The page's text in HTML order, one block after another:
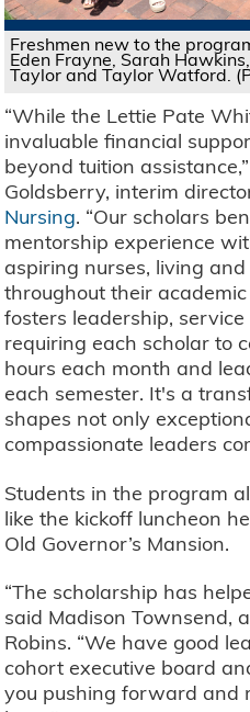
Freshmen new to the
Eden Frayne, Sarah
Taylor and Taylor Watford.
“While the Lettie Pate
invaluable financial
beyond tuition
Goldsberry, interim
Nursing. “Our scholars
mentorship experience
aspiring nurses, living
throughout their
fosters leadership,
requiring each scholar to
hours each month and
each semester. It's a
shapes not only
compassionate leaders
Students in the program
like the kickoff luncheon
Old Governor’s Mansion.
“The scholarship has
said Madison Townsend,
Robins. “We have good
cohort executive board
you pushing forward and